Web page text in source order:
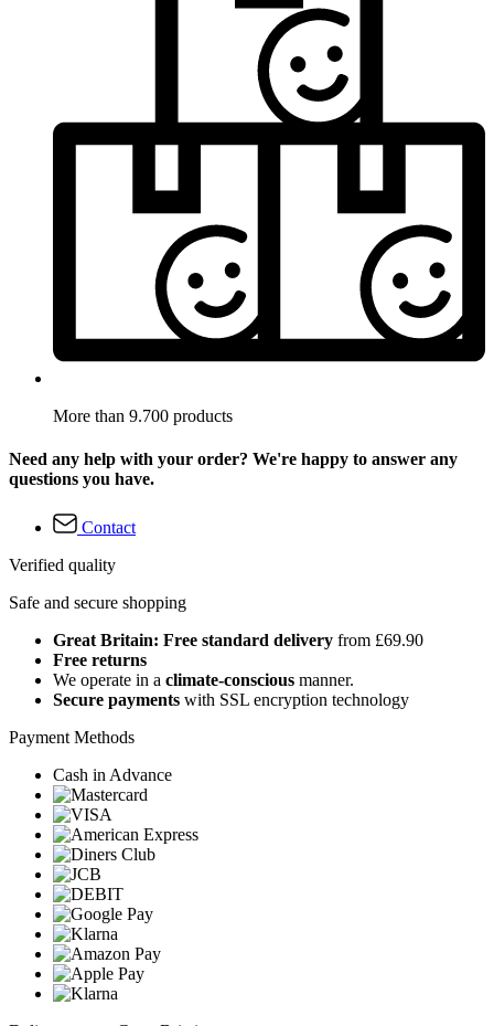
More than 9.700 products
Need any help with your order? We're happy to answer any
questions you have.
Contact
Verified quality
Safe and secure shopping
Great Britain: Free standard delivery from £69.90
Free returns
We operate in a climate-conscious manner.
Secure payments with SSL encryption technology
Payment Methods
Cash in Advance